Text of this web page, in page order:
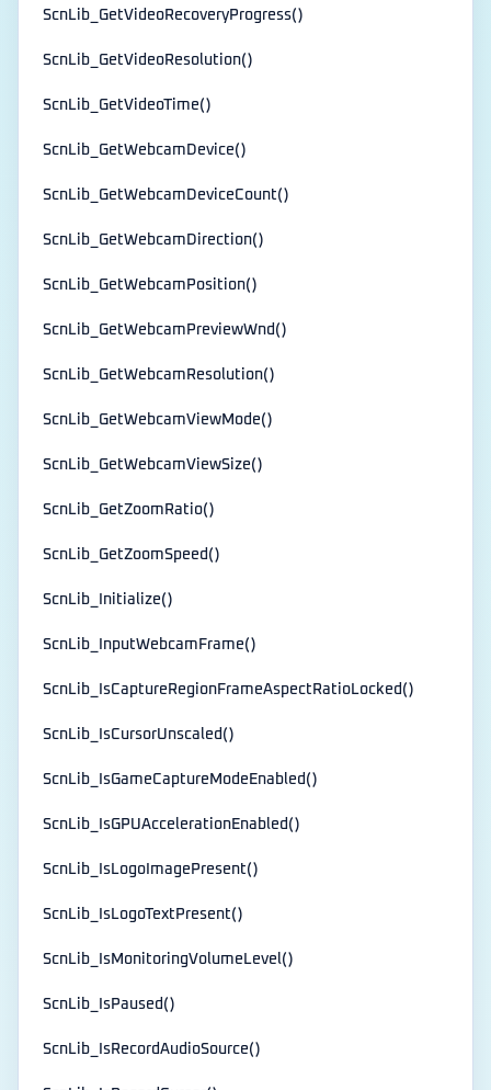
ScnLib_GetVideoRecoveryProgress()
ScnLib_GetVideoResolution()
ScnLib_GetVideoTime()
ScnLib_GetWebcamDevice()
ScnLib_GetWebcamDeviceCount()
ScnLib_GetWebcamDirection()
ScnLib_GetWebcamPosition()
ScnLib_GetWebcamPreviewWnd()
ScnLib_GetWebcamResolution()
ScnLib_GetWebcamViewMode()
ScnLib_GetWebcamViewSize()
ScnLib_GetZoomRatio()
ScnLib_GetZoomSpeed()
ScnLib_Initialize()
ScnLib_InputWebcamFrame()
ScnLib_IsCaptureRegionFrameAspectRatioLocked()
ScnLib_IsCursorUnscaled()
ScnLib_IsGameCaptureModeEnabled()
ScnLib_IsGPUAccelerationEnabled()
ScnLib_IsLogoImagePresent()
ScnLib_IsLogoTextPresent()
ScnLib_IsMonitoringVolumeLevel()
ScnLib_IsPaused()
ScnLib_IsRecordAudioSource()